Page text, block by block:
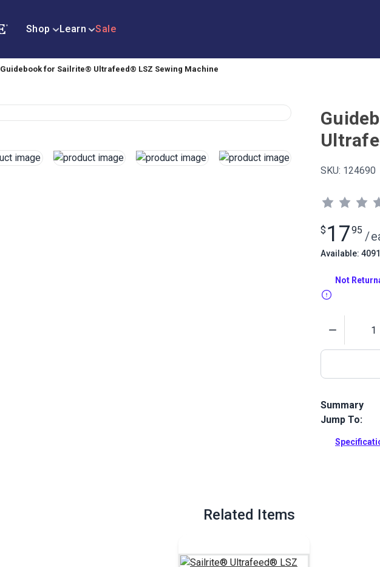
Shop Learn Sale
Guidebook for Sailrite® Ultrafeed® LSZ Sewing Machine
SKU: 124690
$ 1795 /
Available: 4091
Not
Summary
Guidebook
their own
Jump To:
Related Items